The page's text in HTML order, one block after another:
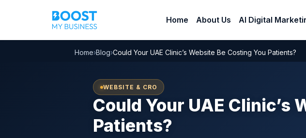
Home About Us AI Digital
Home›Blog›Could Your UAE Clinic’s Website Be Costing You Patients?
WEBSITE & CRO
Could Your UAE Clinic’s
Patients?